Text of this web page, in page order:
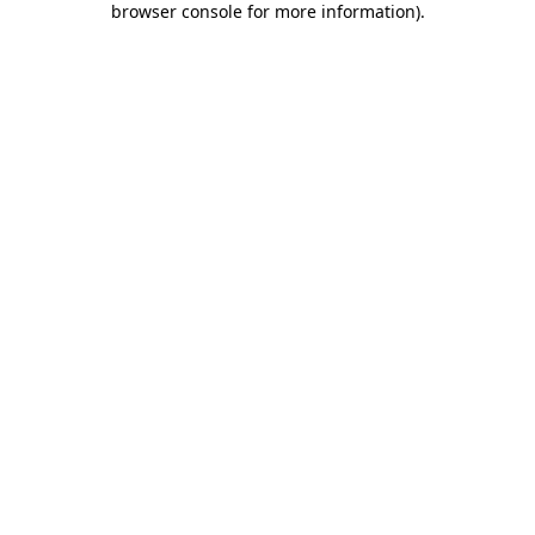
browser console for more information).